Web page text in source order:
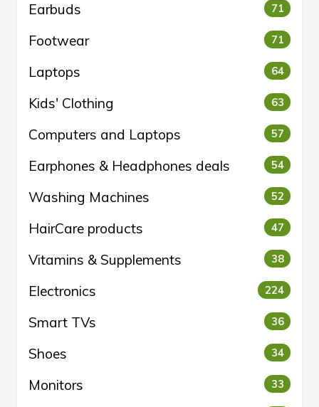
Earbuds 71
Footwear 71
Laptops 64
Kids' Clothing 63
Computers and Laptops 57
Earphones & Headphones deals 54
Washing Machines 52
HairCare products 47
Vitamins & Supplements 38
Electronics 224
Smart TVs 36
Shoes 34
Monitors 33